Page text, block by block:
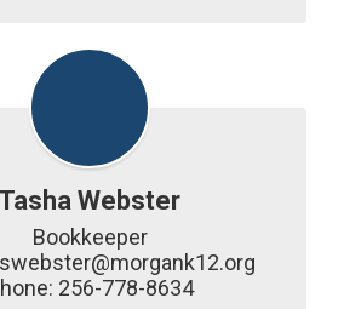
Tasha Webster
Bookkeeper
256-778-8634